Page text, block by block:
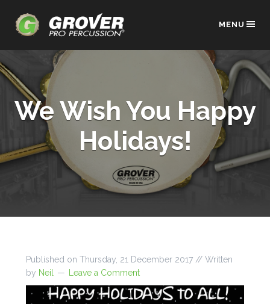
MENU
We Wish You Happy
Holidays!
Published on Thursday, 21 December 2017// Written
by Neil Leave a Comment